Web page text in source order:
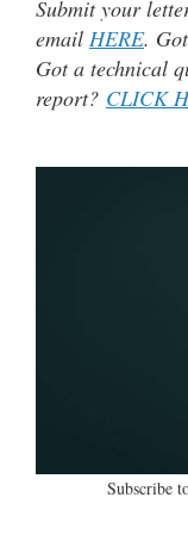
Submit your
email HERE.
Got a technical
report? CLICK
Subscribe